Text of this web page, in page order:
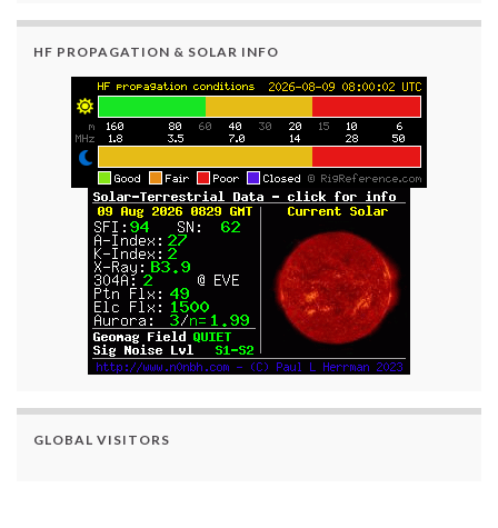
HF PROPAGATION & SOLAR INFO
GLOBAL VISITORS